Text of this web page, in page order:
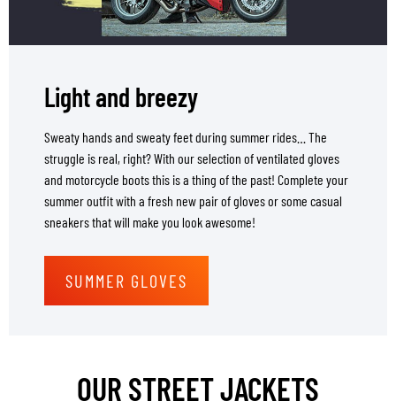
Light and breezy
Sweaty hands and sweaty feet during summer rides… The
struggle is real, right? With our selection of ventilated gloves
and motorcycle boots this is a thing of the past! Complete your
summer outfit with a fresh new pair of gloves or some casual
sneakers that will make you look awesome!
SUMMER GLOVES
OUR STREET JACKETS